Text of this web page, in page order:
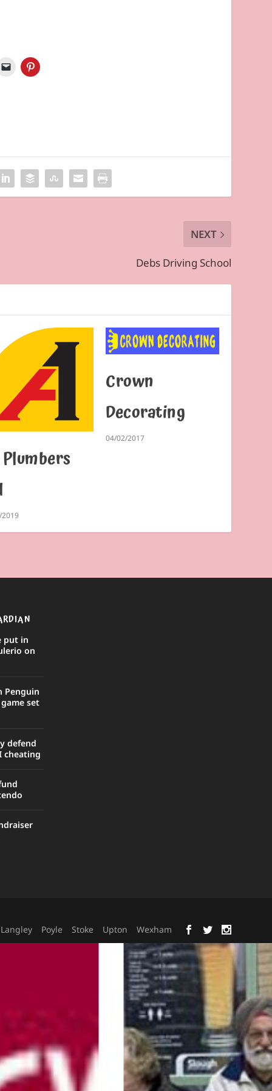
NEXT
Debs Driving School
Crown
Decorating
04/02/2017
put in
on
Penguin
set
defend
cheating
Langley Poyle Stoke Upton Wexham